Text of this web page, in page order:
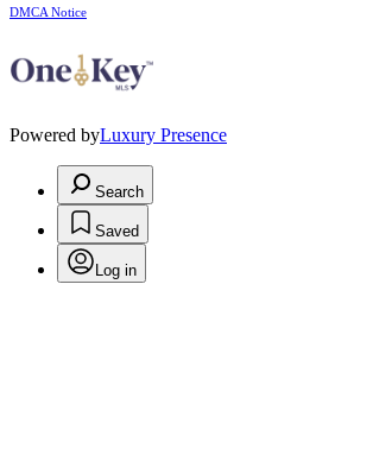
DMCA Notice
Powered byLuxury Presence
Search
Saved
Log in